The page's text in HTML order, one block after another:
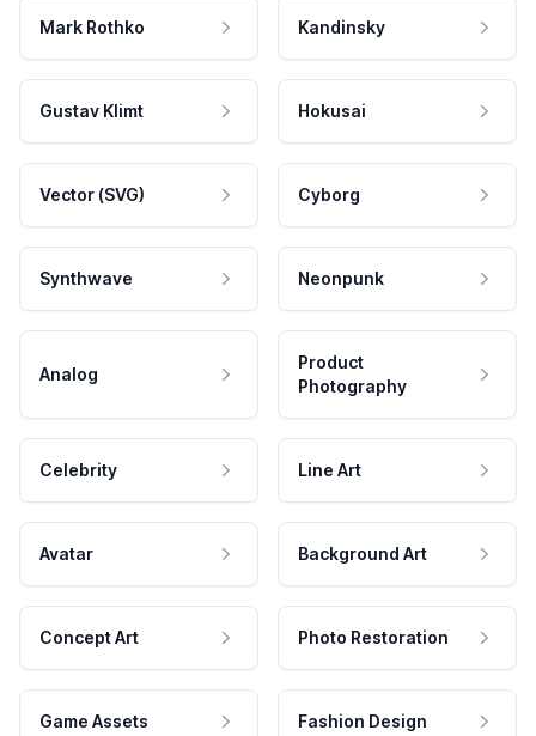
Mark Rothko Kandinsky
Gustav Klimt Hokusai
Vector (SVG) Cyborg
Synthwave Neonpunk
Analog
Product
Photography
Celebrity Line Art
Avatar Background Art
Concept Art Photo Restoration
Game Assets Fashion Design